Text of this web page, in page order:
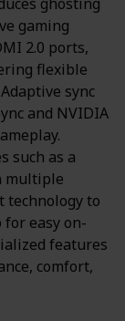
gaming
2.0 ports,
flexible
sync
and NVIDIA
such as a
multiple
technology to
for easy on-
features
comfort,